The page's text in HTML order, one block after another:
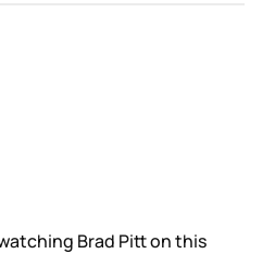
Brad Pitt on this